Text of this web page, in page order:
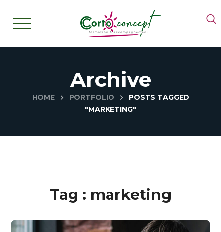
Archive
HOME PORTFOLIO
POSTS TAGGED
"MARKETING"
Tag : marketing